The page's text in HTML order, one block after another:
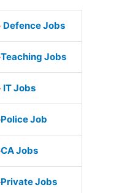
Defence Jobs
Teaching Jobs
IT Jobs
Police Job
CA Jobs
Private Jobs